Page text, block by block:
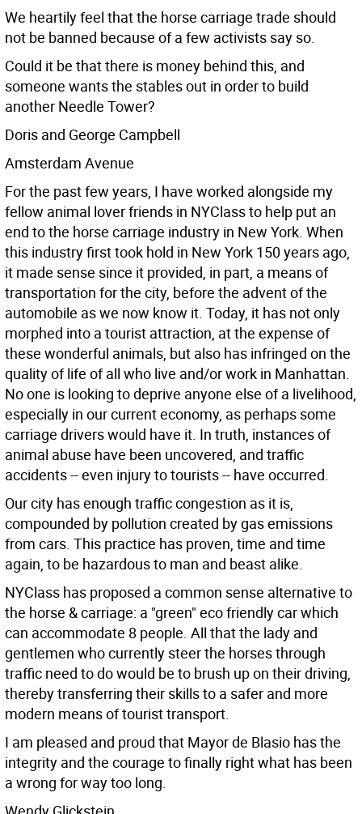
We heartily feel that the horse carriage trade should
not be banned because of a few activists say so.
Could it be that there is money behind this, and
someone wants the stables out in order to build
another Needle Tower?
Doris and George Campbell
Amsterdam Avenue
For the past few years, I have worked alongside my
fellow animal lover friends in NYClass to help put an
end to the horse carriage industry in New York. When
this industry first took hold in New York 150 years ago,
it made sense since it provided, in part, a means of
transportation for the city, before the advent of the
automobile as we now know it. Today, it has not only
morphed into a tourist attraction, at the expense of
these wonderful animals, but also has infringed on the
quality of life of all who live and/or work in Manhattan.
No one is looking to deprive anyone else of a livelihood,
especially in our current economy, as perhaps some
carriage drivers would have it. In truth, instances of
animal abuse have been uncovered, and traffic
accidents -- even injury to tourists -- have occurred.
Our city has enough traffic congestion as it is,
compounded by pollution created by gas emissions
from cars. This practice has proven, time and time
again, to be hazardous to man and beast alike.
NYClass has proposed a common sense alternative to
the horse & carriage: a "green" eco friendly car which
can accommodate 8 people. All that the lady and
gentlemen who currently steer the horses through
traffic need to do would be to brush up on their driving,
thereby transferring their skills to a safer and more
modern means of tourist transport.
I am pleased and proud that Mayor de Blasio has the
integrity and the courage to finally right what has been
a wrong for way too long.